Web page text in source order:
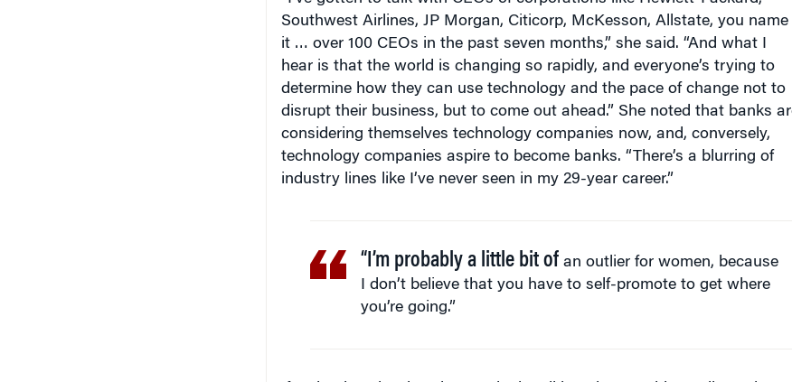
Southwest Airlines, JP Morgan, Citicorp, McKesson, Allstate, you name
it … over 100 CEOs in the past seven months,” she said. “And what I
hear is that the world is changing so rapidly, and everyone’s trying to
determine how they can use technology and the pace of change not to
disrupt their business, but to come out ahead.” She noted that banks are
considering themselves technology companies now, and, conversely,
technology companies aspire to become banks. “There’s a blurring of
industry lines like I’ve never seen in my 29-year career.”
“I’m probably a little bit ofan outlier for women, because
I don’t believe that you have to self-promote to get where
you’re going.”